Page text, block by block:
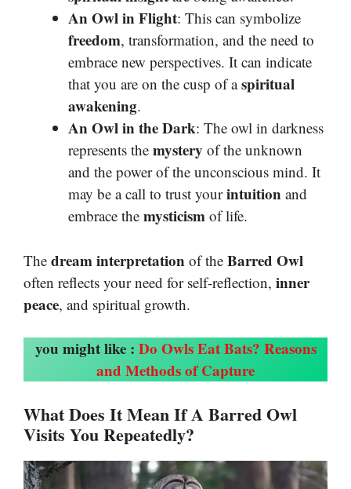
An Owl in Flight: This can symbolize
freedom, transformation, and the need to
embrace new perspectives. It can indicate
that you are on the cusp of aspiritual
awakening.
An Owl in the Dark: The owl in darkness
represents the mystery of the unknown
and the power of the unconscious mind. It
may be a call to trust yourintuition and
embrace the mysticism of life.
The dream interpretation of the Barred Owl
often reflects your need for self-reflection, inner
peace, and spiritual growth.
you might like : Do Owls Eat Bats? Reasons
and Methods of Capture
What Does It Mean If A Barred Owl
Visits You Repeatedly?